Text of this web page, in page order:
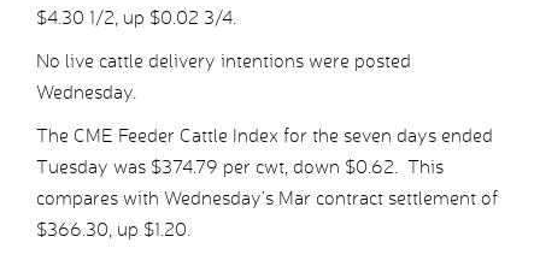
$4.30 1/2, up $0.02 3/4.
No live cattle delivery intentions were posted
Wednesday.
The CME Feeder Cattle Index for the seven days ended
Tuesday was $374.79 per cwt, down $0.62. This
compares with Wednesday’s Mar contract settlement of
$366.30, up $1.20.